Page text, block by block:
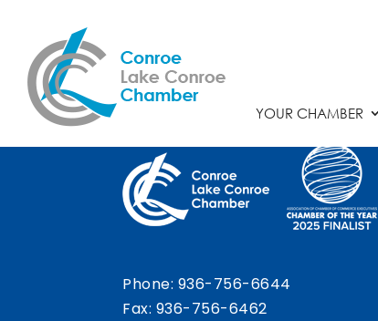
YOUR CHAMBER
Chamber Calendar
Phone: 936-756-6644
Fax: 936-756-6462